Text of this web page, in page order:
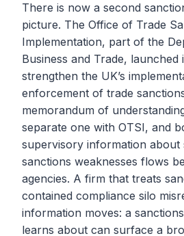
There is now a second
picture. The Office of Trade
Implementation, part of the
Business and Trade,
strengthen the UK’s
enforcement of trade
memorandum of
separate one with OTSI, and
supervisory information about
sanctions weaknesses flows
agencies. A firm that treats
contained compliance silo
information moves: a
learns about can surface a